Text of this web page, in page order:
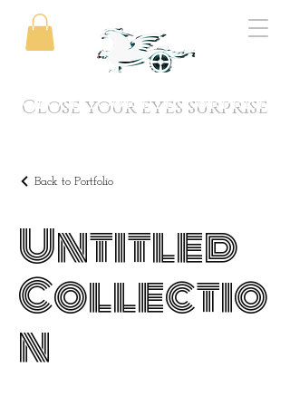
Close your eyes surprise
Back to Portfolio
Untitled
Collectio
n